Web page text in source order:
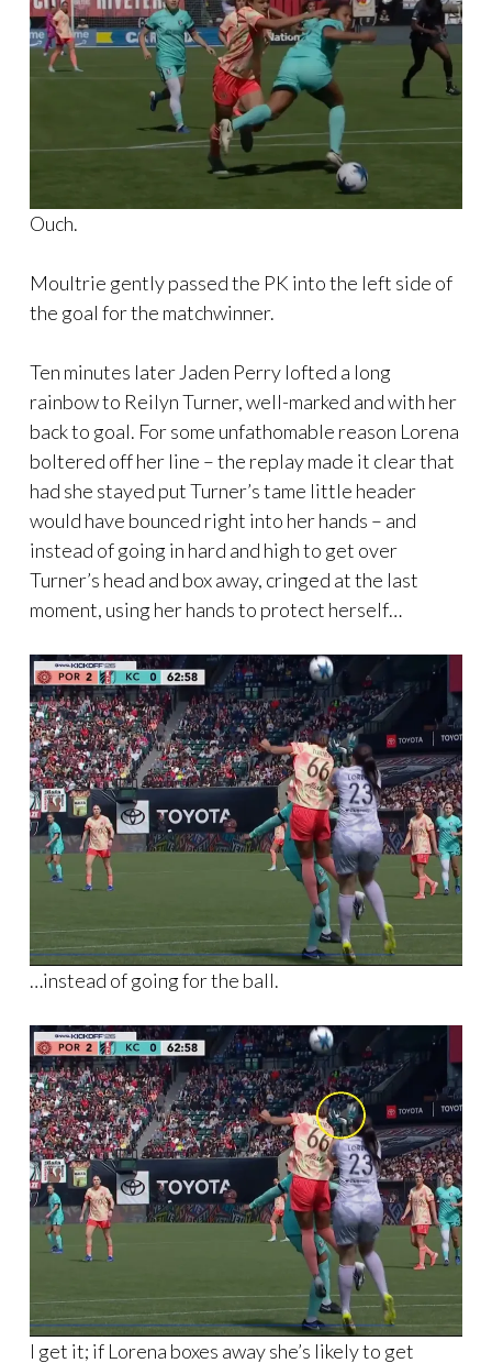
Ouch.
Moultrie gently passed the PK into the left side of
the goal for the matchwinner.
Ten minutes later Jaden Perry lofted a long
rainbow to Reilyn Turner, well-marked and with her
back to goal. For some unfathomable reason Lorena
boltered off her line – the replay made it clear that
had she stayed put Turner’s tame little header
would have bounced right into her hands – and
instead of going in hard and high to get over
Turner’s head and box away, cringed at the last
moment, using her hands to protect herself…
…instead of going for the ball.
I get it; if Lorena boxes away she’s likely to get